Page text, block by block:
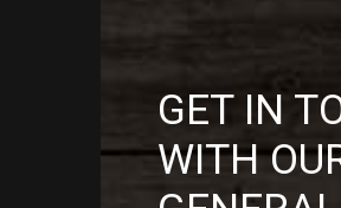
GET IN
WITH